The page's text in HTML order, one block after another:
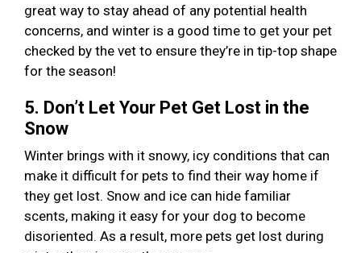
great way to stay ahead of any potential health
concerns, and winter is a good time to get your pet
checked by the vet to ensure they’re in tip-top shape
for the season!
5. Don’t Let Your Pet Get Lost in the
Snow
Winter brings with it snowy, icy conditions that can
make it difficult for pets to find their way home if
they get lost. Snow and ice can hide familiar
scents, making it easy for your dog to become
disoriented. As a result, more pets get lost during